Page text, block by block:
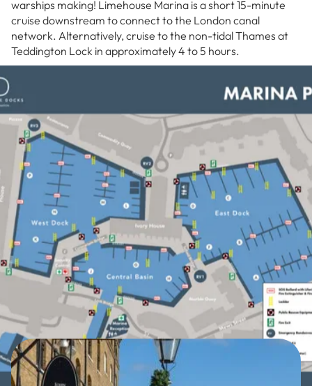
warships making! Limehouse Marina is a short 15-minute
cruise downstream to connect to the London canal
network. Alternatively, cruise to the non-tidal Thames at
Teddington Lock in approximately 4 to 5 hours.
apartments and rarely make it out onto the Thames.